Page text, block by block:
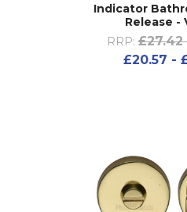
Indicator
Release -
RRP: £27.42
£20.57 -